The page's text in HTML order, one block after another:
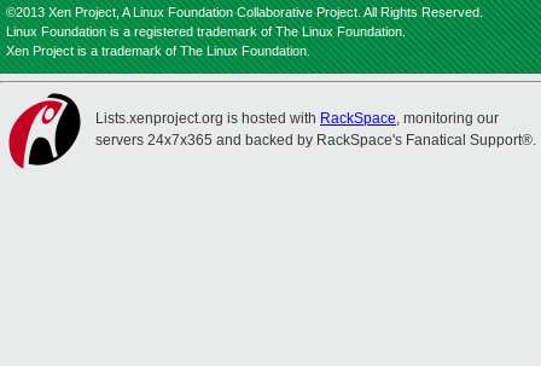
©2013 Xen Project, A Linux Foundation Collaborative Project. All Rights Reserved.
Linux Foundation is a registered trademark of The Linux Foundation.
Xen Project is a trademark of The Linux Foundation.
Lists.xenproject.org is hosted with RackSpace, monitoring our
servers 24x7x365 and backed by RackSpace's Fanatical Support®.